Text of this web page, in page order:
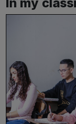
In my